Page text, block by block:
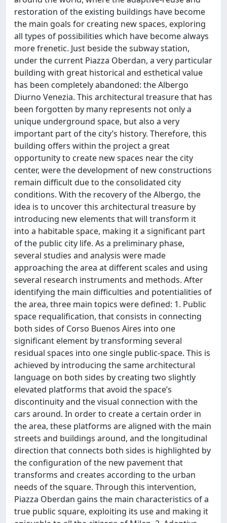
restoration of the existing buildings have become
the main goals for creating new spaces, exploring
all types of possibilities which have become always
more frenetic. Just beside the subway station,
under the current Piazza Oberdan, a very particular
building with great historical and esthetical value
has been completely abandoned: the Albergo
Diurno Venezia. This architectural treasure that has
been forgotten by many represents not only a
unique underground space, but also a very
important part of the city’s history. Therefore, this
building offers within the project a great
opportunity to create new spaces near the city
center, were the development of new constructions
remain difficult due to the consolidated city
conditions. With the recovery of the Albergo, the
idea is to uncover this architectural treasure by
introducing new elements that will transform it
into a habitable space, making it a significant part
of the public city life. As a preliminary phase,
several studies and analysis were made
approaching the area at different scales and using
several research instruments and methods. After
identifying the main difficulties and potentialities of
the area, three main topics were defined: 1. Public
space requalification, that consists in connecting
both sides of Corso Buenos Aires into one
significant element by transforming several
residual spaces into one single public-space. This is
achieved by introducing the same architectural
language on both sides by creating two slightly
elevated platforms that avoid the space’s
discontinuity and the visual connection with the
cars around. In order to create a certain order in
the area, these platforms are aligned with the main
streets and buildings around, and the longitudinal
direction that connects both sides is highlighted by
the configuration of the new pavement that
transforms and creates according to the urban
needs of the square. Through this intervention,
Piazza Oberdan gains the main characteristics of a
true public square, exploiting its use and making it